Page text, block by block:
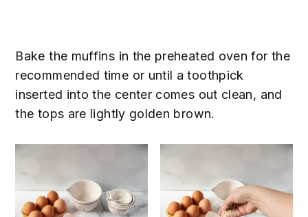
Bake the muffins in the preheated oven for the
recommended time or until a toothpick
inserted into the center comes out clean, and
the tops are lightly golden brown.